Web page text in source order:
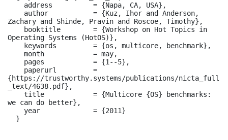
Zachary and Shinde, Pravin and Roscoe, Timothy},
Operating Systems (HotOS)},
{https://trustworthy.systems/publications/nicta_full
_text/4638.pdf},
we can do better},
  }